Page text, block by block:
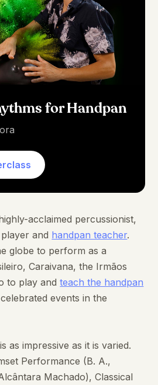
for Handpan
acclaimed percussionist,
and handpan teacher.
globe to perform as a
Caraivana, the Irmãos
to play andteach the handpan
events in the
as impressive as it is varied.
Performance (B. A.,
Machado), Classical